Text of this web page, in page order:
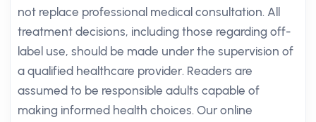
not replace professional medical consultation. All
treatment decisions, including those regarding off-
label use, should be made under the supervision of
a qualified healthcare provider. Readers are
assumed to be responsible adults capable of
making informed health choices. Our online